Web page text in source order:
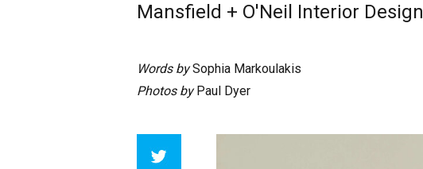
Mansfield + O'Neil Interior Design
Words bySophia Markoulakis
Photos byPaul Dyer